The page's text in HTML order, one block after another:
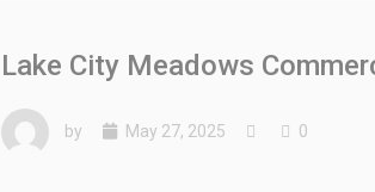
Lake City Meadows
by May 27, 2025 0